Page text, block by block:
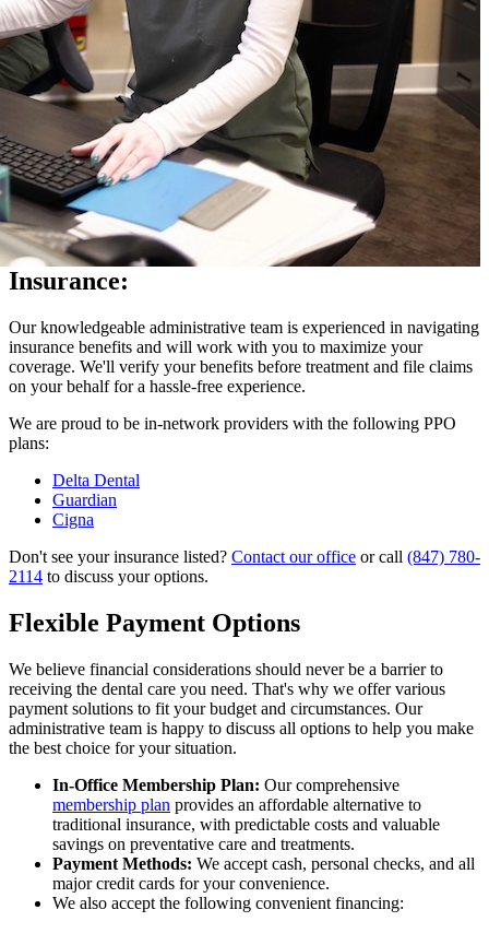
Insurance:
Our knowledgeable administrative team is experienced in navigating
insurance benefits and will work with you to maximize your
coverage. We'll verify your benefits before treatment and file claims
on your behalf for a hassle-free experience.
We are proud to be in-network providers with the following PPO
plans:
Delta Dental
Guardian
Cigna
Don't see your insurance listed? Contact our office or call (847) 780-
2114 to discuss your options.
Flexible Payment Options
We believe financial considerations should never be a barrier to
receiving the dental care you need. That's why we offer various
payment solutions to fit your budget and circumstances. Our
administrative team is happy to discuss all options to help you make
the best choice for your situation.
In-Office Membership Plan: Our comprehensive
membership plan provides an affordable alternative to
traditional insurance, with predictable costs and valuable
savings on preventative care and treatments.
Payment Methods: We accept cash, personal checks, and all
major credit cards for your convenience.
We also accept the following convenient financing: